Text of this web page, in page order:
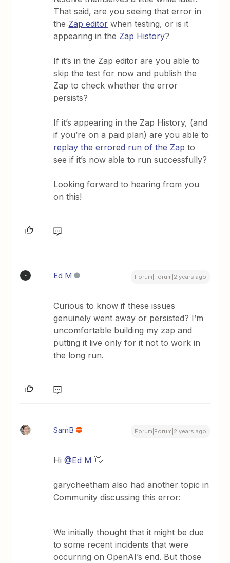
That said, are you seeing that error in
the Zap editor when testing, or is it
appearing in the Zap History?
If it’s in the Zap editor are you able to
skip the test for now and publish the
Zap to check whether the error
persists?
If it’s appearing in the Zap History, (and
if you’re on a paid plan) are you able to
replay the errored run of the Zap to
see if it’s now able to run successfully?
Looking forward to hearing from you
on this!
E Ed M Forum|Forum|2 years ago
Curious to know if these issues
genuinely went away or persisted? I’m
uncomfortable building my zap and
putting it live only for it not to work in
the long run.
SamB Forum|Forum|2 years ago
Hi@Ed M 👋
garycheetham also had another topic in
Community discussing this error:
We initially thought that it might be due
to some recent incidents that were
occurring on OpenAI’s end. But those